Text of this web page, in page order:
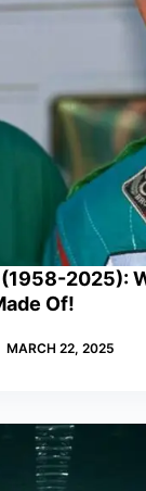
2025):
Of!
MARCH 22, 2025